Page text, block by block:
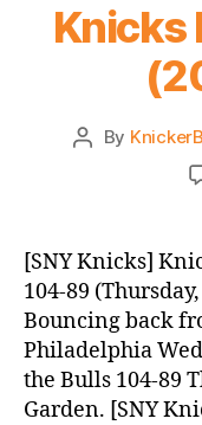
Knicks
Post
By
[SNY Knicks]
104-89
Bouncing back
Philadelphia
the Bulls 104-89
Garden. [SNY